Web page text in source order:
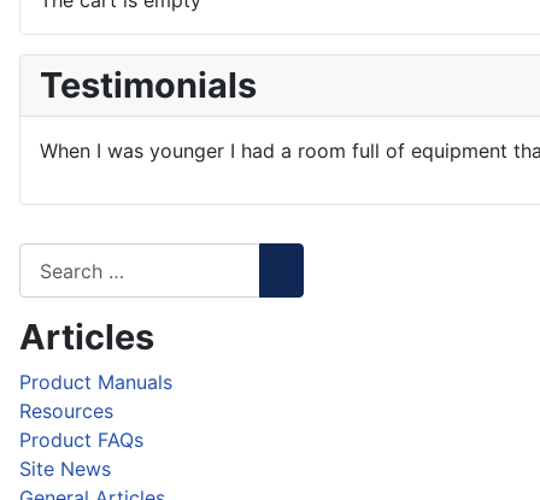
Articles
Product Manuals
Resources
Product FAQs
Site News
Testimonials
When I was younger I had a room full of equipment